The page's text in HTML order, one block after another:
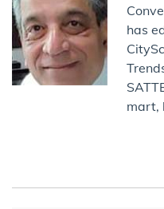
has
mart,